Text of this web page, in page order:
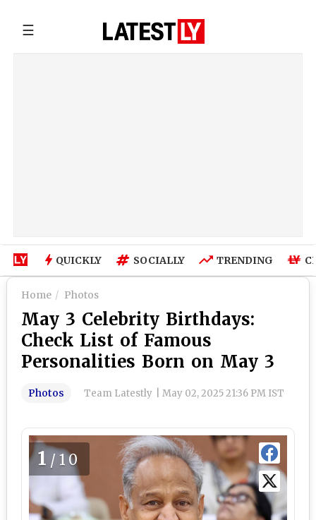
☰
QUICKLY SOCIALLY TRENDING
Home Photos
May 3 Celebrity Birthdays:
Check List of Famous
Personalities Born on May 3
Photos Team Latestly May 02, 2025 21:36 PM IST
1 /10